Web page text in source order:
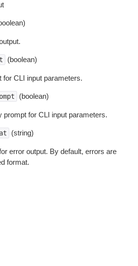
(boolean)
CLI input parameters.
(boolean)
prompt for CLI input parameters.
(string)
error output. By default, errors are
format.